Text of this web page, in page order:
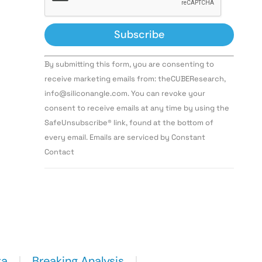
Constant
Contact
Use.
leave
this field
By submitting this form, you are consenting to
receive marketing emails from: theCUBEResearch,
info@siliconangle.com. You can revoke your
consent to receive emails at any time by using the
SafeUnsubscribe® link, found at the bottom of
every email. Emails are serviced by Constant
Contact